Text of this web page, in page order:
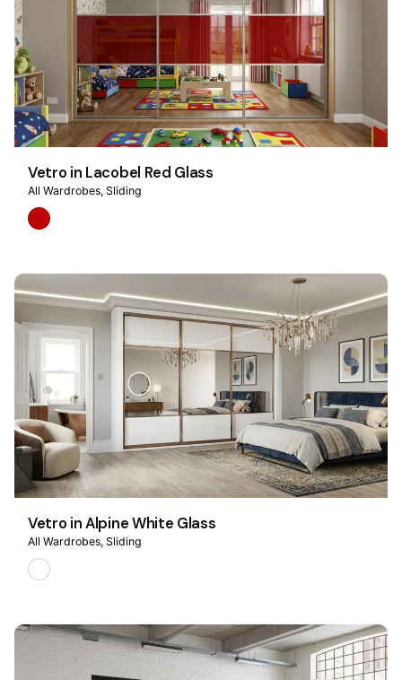
Vetro in Lacobel Red Glass
All Wardrobes Sliding
Vetro in Alpine White Glass
All Wardrobes Sliding